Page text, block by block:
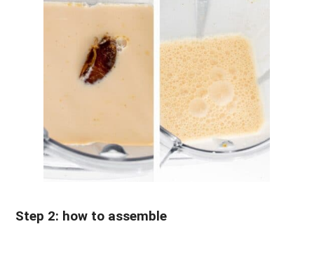
Step 2: how to assemble